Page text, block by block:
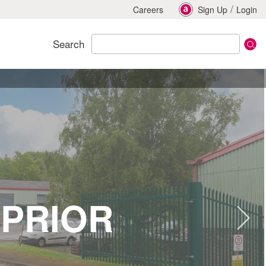
Careers Sign Up / Login
Search